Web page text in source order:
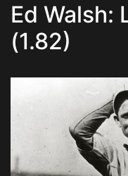
Ed Walsh:
(1.82)